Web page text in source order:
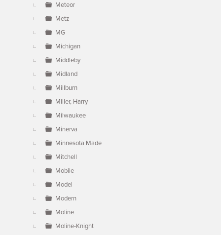
Meteor
Metz
MG
Michigan
Middleby
Midland
Millburn
Miller, Harry
Milwaukee
Minerva
Minnesota Made
Mitchell
Mobile
Model
Modern
Moline
Moline-Knight